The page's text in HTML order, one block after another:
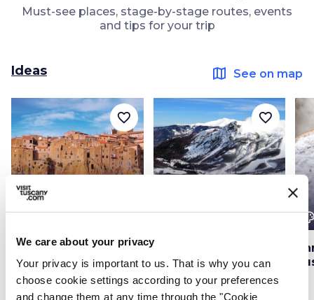
We care about your privacy
Your privacy is important to us. That is why you can
choose cookie settings according to your preferences
and change them at any time through the "Cookie
Must-see places, stage-by-stage routes, events
and tips for your trip
Ideas map See on map
color_lens
Winter trip to the
villages of Tuscany
favorite_border
color_lens
Skiing in Abetone
favorite_border